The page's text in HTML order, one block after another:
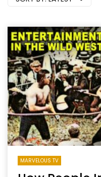
MARVELOUS TV